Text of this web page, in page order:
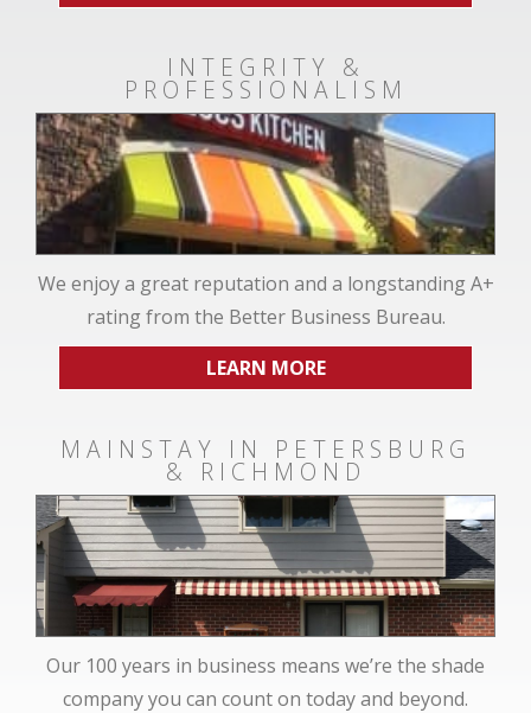
INTEGRITY &
PROFESSIONALISM
We enjoy a great reputation and a longstanding A+
rating from the Better Business Bureau.
LEARN MORE
MAINSTAY IN PETERSBURG
& RICHMOND
Our 100 years in business means we’re the shade
company you can count on today and beyond.